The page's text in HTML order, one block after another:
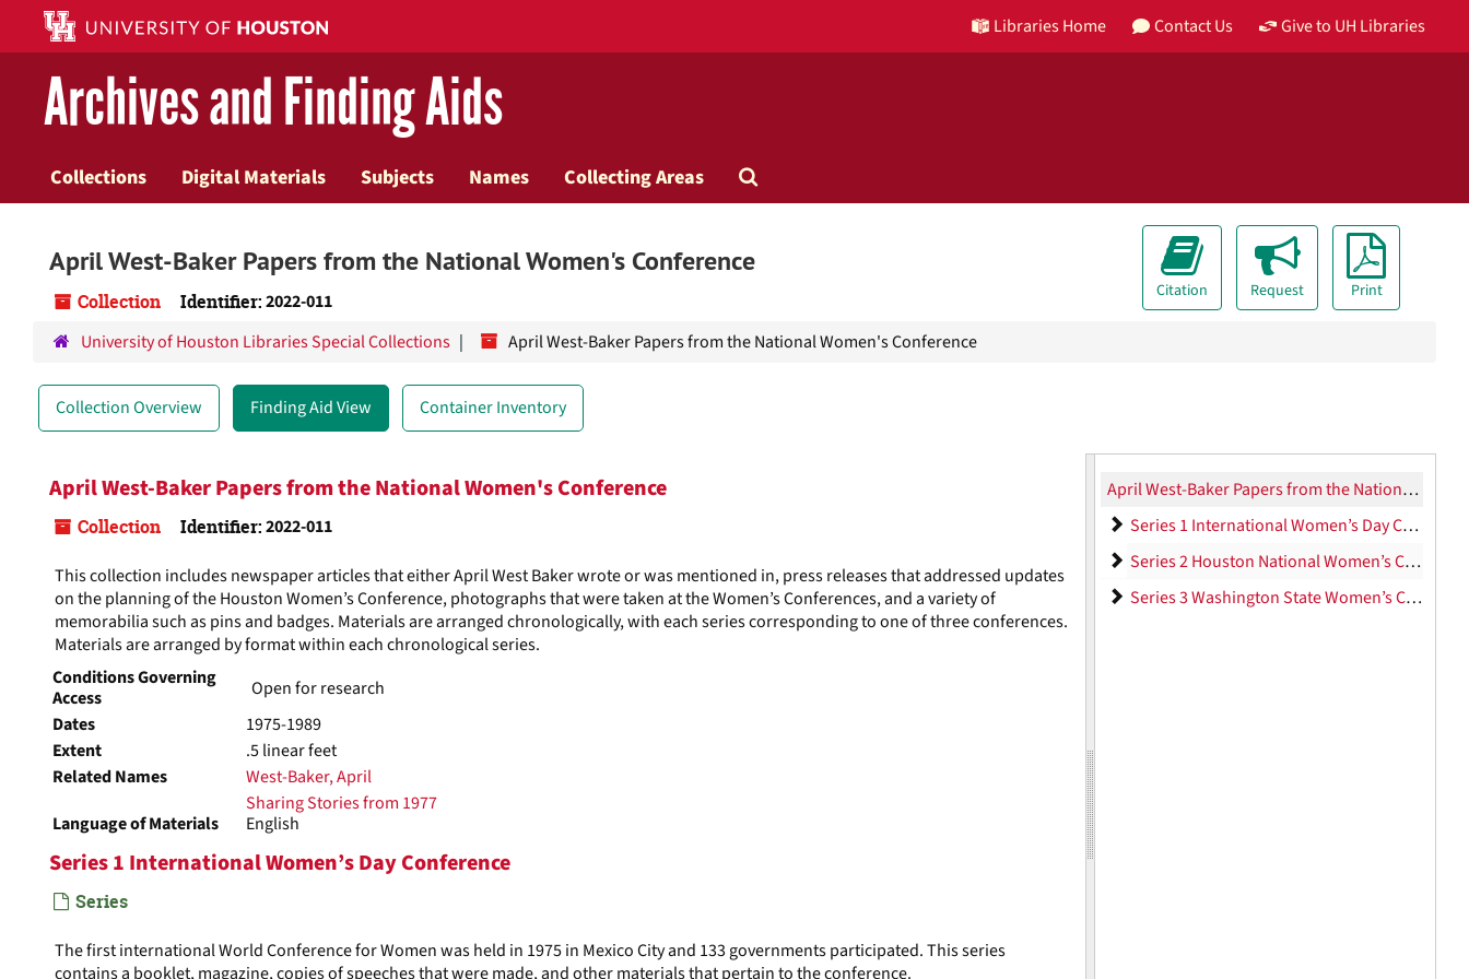
main
content
Libraries Home Contact Us Give to UH Libraries
Archives and Finding Aids
Collections Digital Materials Subjects Names Collecting Areas
Search
April West-Baker Papers from the National Women's Conference
Collection Identifier:2022-011 Citation Request Print
University of Houston Libraries Special Collections April West-Baker Papers from the National Women's Conference
Collection Overview Finding Aid View Container Inventory
April West-Baker Papers from the National Women's Conference
Collection Identifier:2022-011
This collection includes newspaper articles that either April West Baker wrote or was mentioned in, press releases that addressed updates
on the planning of the Houston Women’s Conference, photographs that were taken at the Women’s Conferences, and a variety of
memorabilia such as pins and badges. Materials are arranged chronologically, with each series corresponding to one of three conferences.
Materials are arranged by format within each chronological series.
Conditions Governing
Access
Open for research
Dates
1975-1989
Extent
.5 linear feet
Related Names
West-Baker, April
Sharing Stories from 1977
Language of Materials
English
Series 1 International Women’s Day Conference
Series
The first international World Conference for Women was held in 1975 in Mexico City and 133 governments participated. This series
contains a booklet, magazine, copies of speeches that were made, and other materials that pertain to the conference.
April West-Baker Papers from the National Women's Conference
Series 1 International Women’s Day
Series 1 International Women’s Day Conference
Series 2 Houston National Women’s
Series 2 Houston National Women’s Conference
Series 3 Washington State Women’s
Series 3 Washington State Women’s Conference